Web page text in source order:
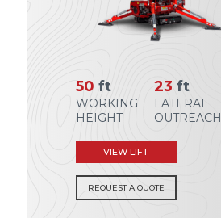
50 ft
WORKING
HEIGHT
23 ft
LATERAL
OUTREACH
VIEW LIFT
REQUEST A QUOTE